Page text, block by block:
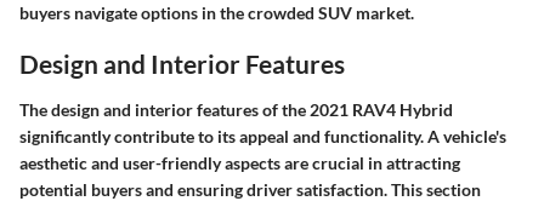
buyers navigate options in the crowded SUV market.
Design and Interior Features
The design and interior features of the 2021 RAV4 Hybrid
significantly contribute to its appeal and functionality. A vehicle's
aesthetic and user-friendly aspects are crucial in attracting
potential buyers and ensuring driver satisfaction. This section